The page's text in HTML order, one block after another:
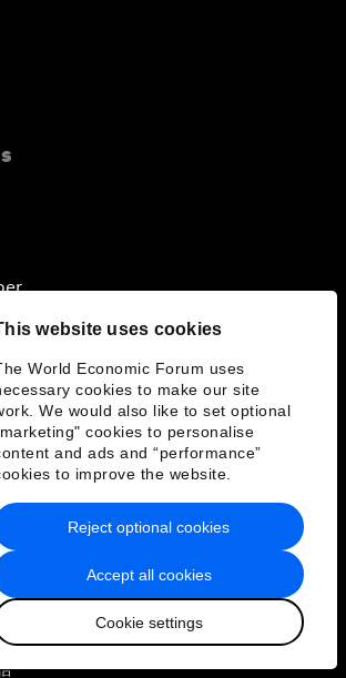
website uses cookies
World Economic Forum uses
cookies to make our site
We would also like to set optional
cookies to personalise
and ads and “performance”
to improve the website.
Accept all cookies
Cookie settings
Reject optional cookies
releases
newsletters
Forum
日本語